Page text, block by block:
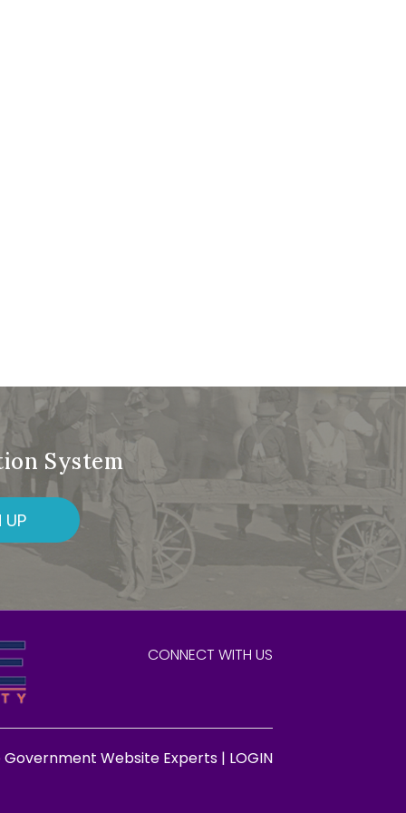
System
UP
CONNECT WITH US
Government Website Experts | LOGIN